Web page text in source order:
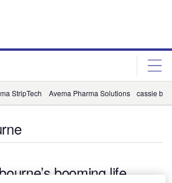
StripTech Avema Pharma Solutions cassie by
booming life